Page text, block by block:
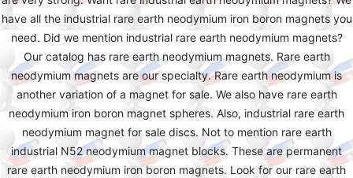
have all the industrial rare earth neodymium iron boron magnets you
need. Did we mention industrial rare earth neodymium magnets?
Our catalog has rare earth neodymium magnets. Rare earth
neodymium magnets are our specialty. Rare earth neodymium is
another variation of a magnet for sale. We also have rare earth
neodymium iron boron magnet spheres. Also, industrial rare earth
neodymium magnet for sale discs. Not to mention rare earth
industrial N52 neodymium magnet blocks. These are permanent
rare earth neodymium iron boron magnets. Look for our rare earth